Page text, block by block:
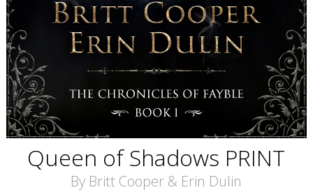
Queen of Shadows PRINT
By Britt Cooper & Erin Dulin